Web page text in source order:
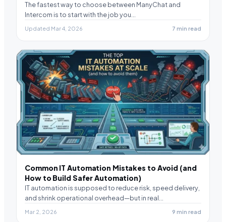
The fastest way to choose between ManyChat and
Intercom is to start with the job you…
Updated Mar 4, 2026 7 min read
Common IT Automation Mistakes to Avoid (and
How to Build Safer Automation)
IT automation is supposed to reduce risk, speed delivery,
and shrink operational overhead—but in real
Mar 2, 2026 9 min read